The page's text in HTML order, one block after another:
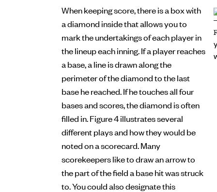
When keeping score, there is a box with
a diamond inside that allows you to
mark the undertakings of each player in
the lineup each inning. If a player reaches
a base, a line is drawn along the
perimeter of the diamond to the last
base he reached. If he touches all four
bases and scores, the diamond is often
filled in. Figure 4 illustrates several
different plays and how they would be
noted on a scorecard. Many
scorekeepers like to draw an arrow to
the part of the field a base hit was struck
to. You could also designate this